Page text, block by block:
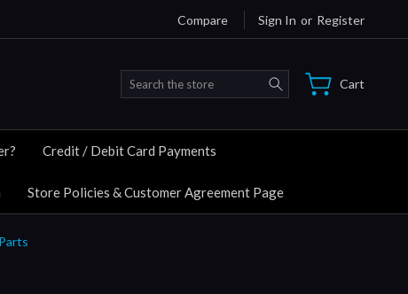
Compare Sign In or Register
Search Cart
Credit / Debit Card Payments
Store Policies & Customer Agreement Page